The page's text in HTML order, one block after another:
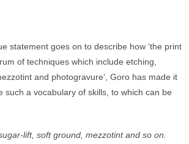
statement goes on to describe how ‘the print
of techniques which include etching,
and photogravure’, Goro has made it
such a vocabulary of skills, to which can be
lift, soft ground, mezzotint and so on.